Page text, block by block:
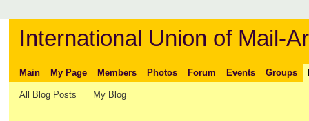
International Union of Mail-
Main My Page Members Photos Forum Events Groups
All Blog Posts My Blog